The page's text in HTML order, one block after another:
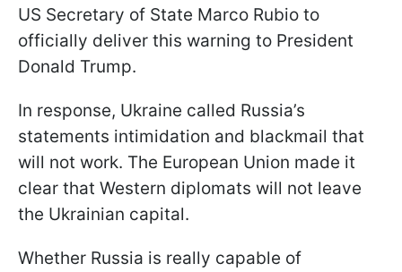
US Secretary of State Marco Rubio to
officially deliver this warning to President
Donald Trump.
In response, Ukraine called Russia’s
statements intimidation and blackmail that
will not work. The European Union made it
clear that Western diplomats will not leave
the Ukrainian capital.
Whether Russia is really capable of